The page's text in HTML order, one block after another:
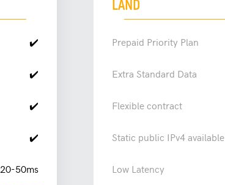
✔️
✔️
✔️
✔️
20-50ms
LAND
Prepaid Priority Plan
Extra Standard Data
Flexible contract
Static public IPv4 available
Low Latency